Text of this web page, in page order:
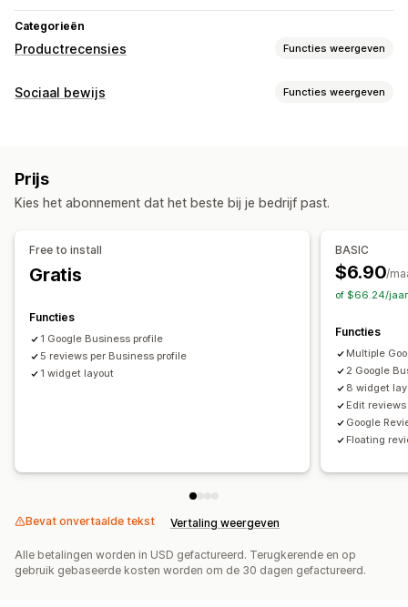
Categorieën
Productrecensies Functies weergeven
Weergaveopties
Formulieren
Syndicatie van recensies
Sociaal bewijs Functies weergeven
Weergaveopties
Prijs
Kies het abonnement dat het beste bij je bedrijf past.
Free to install
Gratis
Functies
1 Google Business profile
5 reviews per Business profile
1 widget layout
BASIC
$6.90/
of $66.24/
Functies
Multiple
2 Google
8 widget
Edit reviews
Google
Floating
Bevat onvertaalde tekst Vertaling weergeven
Alle betalingen worden in USD gefactureerd. Terugkerende en op
gebruik gebaseerde kosten worden om de 30 dagen gefactureerd.